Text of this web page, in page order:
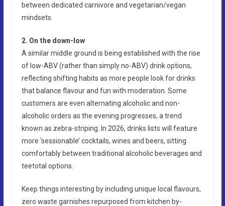
between dedicated carnivore and vegetarian/vegan
mindsets.
2. On the down-low
A similar middle ground is being established with the rise
of low-ABV (rather than simply no-ABV) drink options,
reflecting shifting habits as more people look for drinks
that balance flavour and fun with moderation. Some
customers are even alternating alcoholic and non-
alcoholic orders as the evening progresses, a trend
known as zebra-striping. In 2026, drinks lists will feature
more ‘sessionable’ cocktails, wines and beers, sitting
comfortably between traditional alcoholic beverages and
teetotal options.
Keep things interesting by including unique local flavours,
zero waste garnishes repurposed from kitchen by-